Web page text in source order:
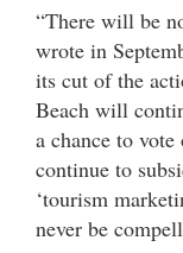
“There will be
wrote in
its cut of the
Beach will
a chance to
continue to
‘tourism
never be